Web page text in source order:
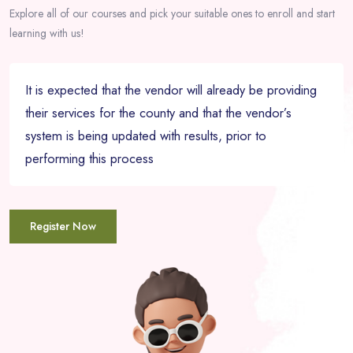
Explore all of our courses and pick your suitable ones to enroll and start
learning with us!
It is expected that the vendor will already be providing
their services for the county and that the vendor’s
system is being updated with results, prior to
performing this process
Register Now